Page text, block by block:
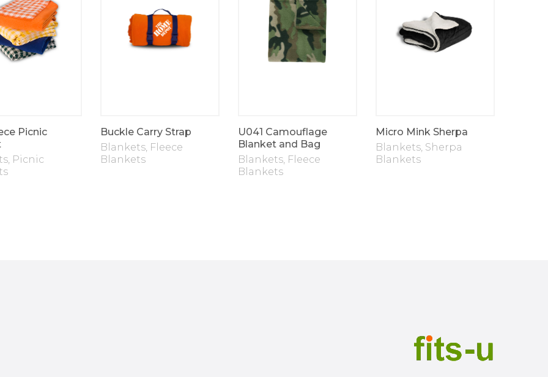
Picnic
Picnic
Buckle Carry Strap
Blankets Fleece
Blankets
U041 Camouflage
Blanket and Bag
Blankets Fleece
Blankets
Micro Mink Sherpa
Blankets Sherpa
Blankets